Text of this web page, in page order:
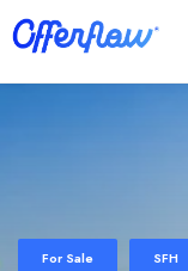
For Sale SFH